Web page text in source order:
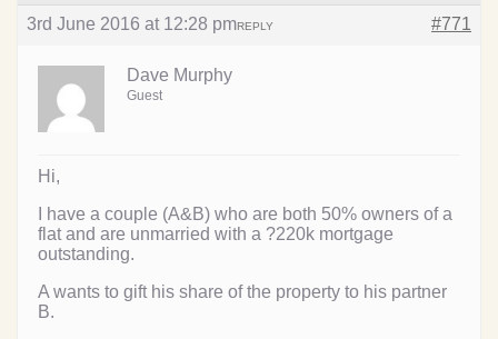
3rd June 2016 at 12:28 pm #771
REPLY
Dave Murphy
Guest
Hi,
I have a couple (A&B) who are both 50% owners of a
flat and are unmarried with a ?220k mortgage
outstanding.
A wants to gift his share of the property to his partner
B.